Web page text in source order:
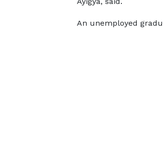
An unemployed